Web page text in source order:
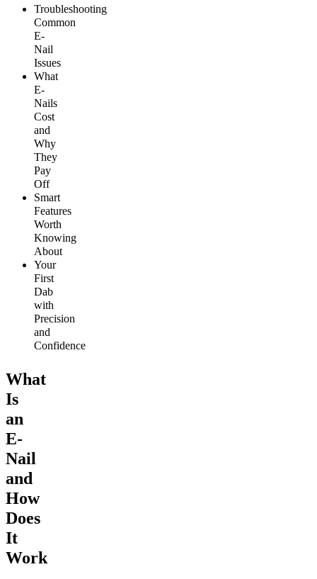
Troubleshooting
Common
E-
Nail
Issues
What
E-
Nails
Cost
and
Why
They
Pay
Off
Smart
Features
Worth
Knowing
About
Your
First
Dab
with
Precision
and
Confidence
What
Is
an
E-
Nail
and
How
Does
It
Work